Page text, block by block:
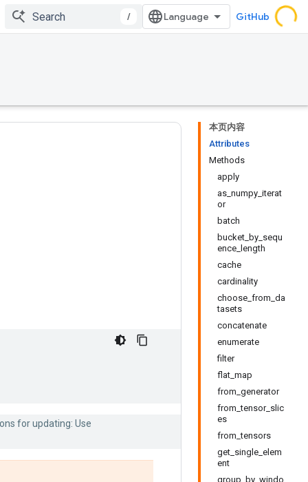
/ GitHub
本页内容
Attributes
Methods
apply
as_numpy_iterat
or
batch
bucket_by_sequ
ence_length
cache
cardinality
choose_from_da
tasets
concatenate
enumerate
filter
flat_map
from_generator
from_tensor_slic
es
from_tensors
get_single_elem
ent
group_by_windo
for updating: Use